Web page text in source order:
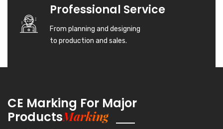
Professional Service
From planning and designing
to production and sales.
CE Marking For Major
ProductsMarking